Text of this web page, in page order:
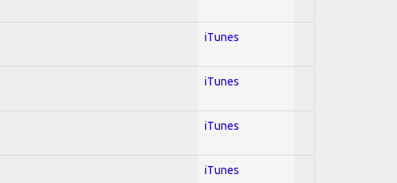
iTunes
iTunes
iTunes
iTunes